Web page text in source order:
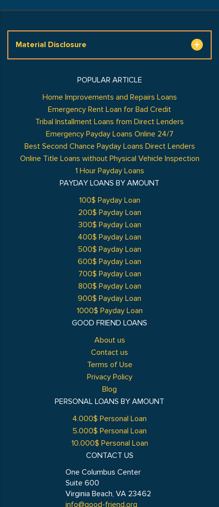
Material Disclosure
GOOD FRIEND LOANS
About us
Contact us
Terms of Use
Privacy Policy
Blog
POPULAR ARTICLE
Home Improvements and Repairs Loans
Emergency Rent Loan for Bad Credit
Tribal Installment Loans from Direct Lenders
Emergency Payday Loans Online 24/7
Best Second Chance Payday Loans Direct Lenders
Online Title Loans without Physical Vehicle Inspection
1 Hour Payday Loans
PAYDAY LOANS BY AMOUNT
100$ Payday Loan
200$ Payday Loan
300$ Payday Loan
400$ Payday Loan
500$ Payday Loan
600$ Payday Loan
700$ Payday Loan
800$ Payday Loan
900$ Payday Loan
1000$ Payday Loan
PERSONAL LOANS BY AMOUNT
4.000$ Personal Loan
5.000$ Personal Loan
10.000$ Personal Loan
CONTACT US
One Columbus Center
Suite 600
Virginia Beach, VA 23462
info@good-friend.org